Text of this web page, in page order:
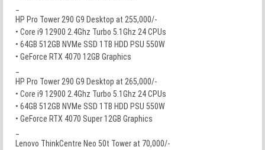
HP Pro Tower 290 G9 Desktop at 255,000/-
• Core i9 12900 2.4Ghz Turbo 5.1Ghz 24 CPUs
• 64GB 512GB NVMe SSD 1TB HDD PSU 550W
• GeForce RTX 4070 12GB Graphics
HP Pro Tower 290 G9 Desktop at 265,000/-
• Core i9 12900 2.4Ghz Turbo 5.1Ghz 24 CPUs
• 64GB 512GB NVMe SSD 1TB HDD PSU 550W
• GeForce RTX 4070 Super 12GB Graphics
Lenovo ThinkCentre Neo 50t Tower at 70,000/-